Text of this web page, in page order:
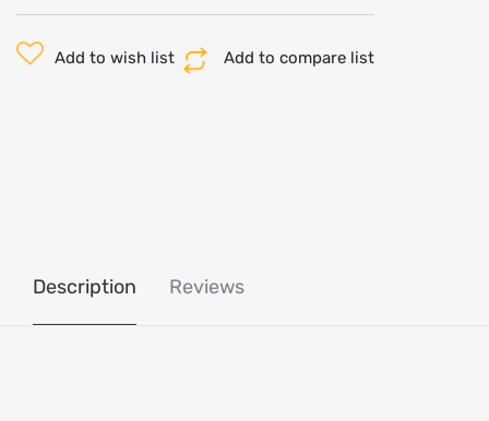
Add to wish list Add to compare list
Description Reviews